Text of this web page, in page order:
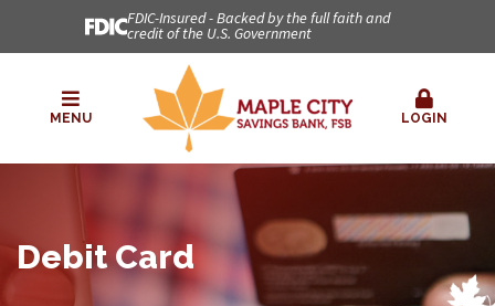
FDIC-Insured - Backed by the full faith and
credit of the U.S. Government
MENU LOGIN
Debit Card